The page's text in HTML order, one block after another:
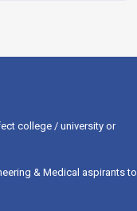
college / university or
& Medical aspirants to